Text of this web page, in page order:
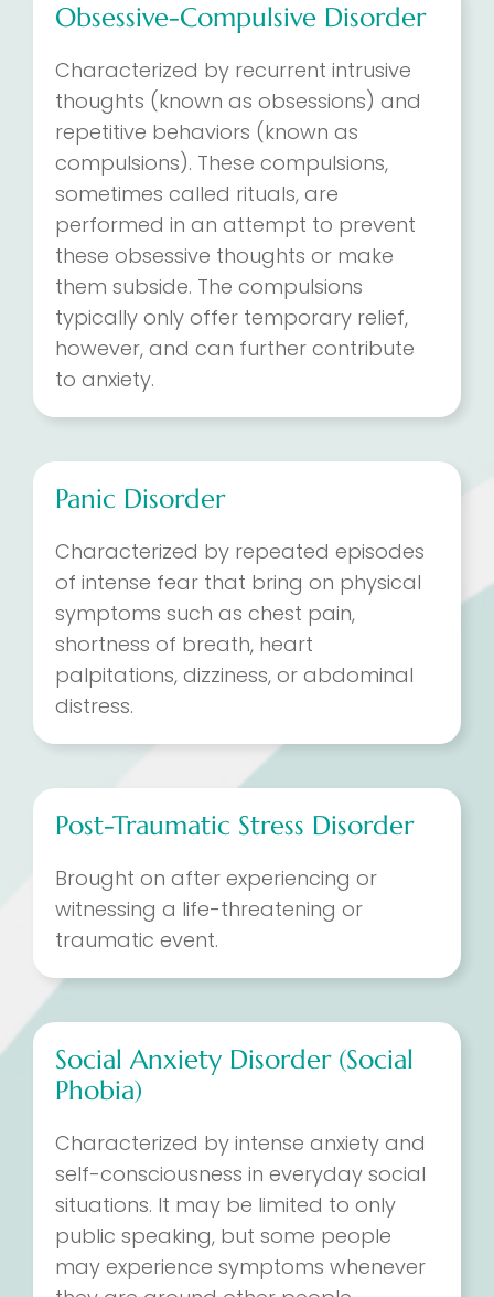
Obsessive-Compulsive Disorder
Characterized by recurrent intrusive
thoughts (known as obsessions) and
repetitive behaviors (known as
compulsions). These compulsions,
sometimes called rituals, are
performed in an attempt to prevent
these obsessive thoughts or make
them subside. The compulsions
typically only offer temporary relief,
however, and can further contribute
to anxiety.
Panic Disorder
Characterized by repeated episodes
of intense fear that bring on physical
symptoms such as chest pain,
shortness of breath, heart
palpitations, dizziness, or abdominal
distress.
Post-Traumatic Stress Disorder
Brought on after experiencing or
witnessing a life-threatening or
traumatic event.
Social Anxiety Disorder (Social
Phobia)
Characterized by intense anxiety and
self-consciousness in everyday social
situations. It may be limited to only
public speaking, but some people
may experience symptoms whenever